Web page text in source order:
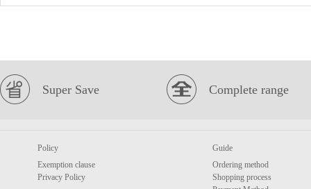
Super Save Complete range
Policy
Exemption clause
Privacy Policy
Guide
Ordering method
Shopping process